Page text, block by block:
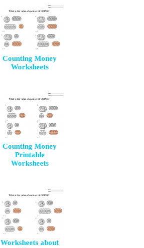
Counting Money
Worksheets
Counting Money
Printable
Worksheets
Worksheets about